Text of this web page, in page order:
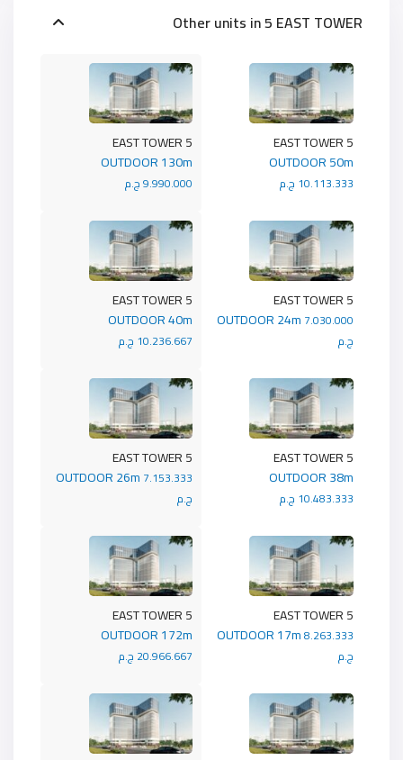
Other units in5 EAST TOWER
5 EAST TOWER
OUTDOOR 130m
9.990.000 ج.م
5 EAST TOWER
OUTDOOR 50m
10.113.333 ج.م
5 EAST TOWER
OUTDOOR 40m
10.236.667 ج.م
5 EAST TOWER
OUTDOOR 24m 7.030.000
ج.م
5 EAST TOWER
OUTDOOR 26m 7.153.333
ج.م
5 EAST TOWER
OUTDOOR 38m
10.483.333 ج.م
5 EAST TOWER
OUTDOOR 172m
20.966.667 ج.م
5 EAST TOWER
OUTDOOR 17m8.263.333
ج.م